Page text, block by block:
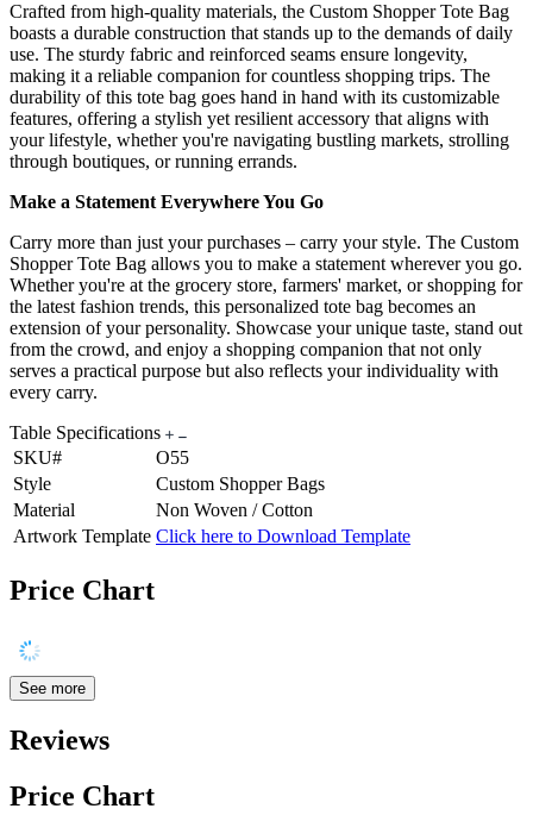
Crafted from high-quality materials, the Custom Shopper Tote Bag
boasts a durable construction that stands up to the demands of daily
use. The sturdy fabric and reinforced seams ensure longevity,
making it a reliable companion for countless shopping trips. The
durability of this tote bag goes hand in hand with its customizable
features, offering a stylish yet resilient accessory that aligns with
your lifestyle, whether you're navigating bustling markets, strolling
through boutiques, or running errands.
Make a Statement Everywhere You Go
Carry more than just your purchases – carry your style. The Custom
Shopper Tote Bag allows you to make a statement wherever you go.
Whether you're at the grocery store, farmers' market, or shopping for
the latest fashion trends, this personalized tote bag becomes an
extension of your personality. Showcase your unique taste, stand out
from the crowd, and enjoy a shopping companion that not only
serves a practical purpose but also reflects your individuality with
every carry.
Table Specifications
SKU#
O55
Style
Custom Shopper Bags
Material
Non Woven / Cotton
Artwork Template Click here to Download Template
Price Chart
See more
Reviews
Price Chart